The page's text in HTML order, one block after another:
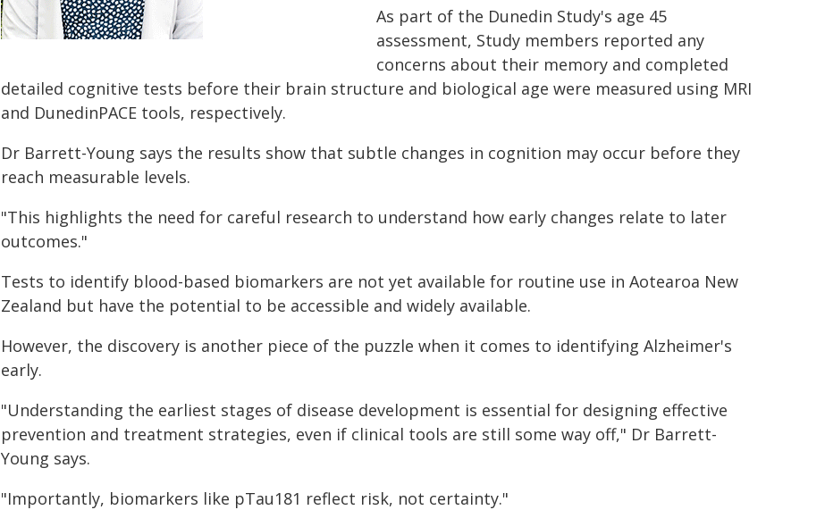
As part of the Dunedin Study's age 45
assessment, Study members reported any
concerns about their memory and completed
detailed cognitive tests before their brain structure and biological age were measured using MRI
and DunedinPACE tools, respectively.
Dr Barrett-Young says the results show that subtle changes in cognition may occur before they
reach measurable levels.
"This highlights the need for careful research to understand how early changes relate to later
outcomes."
Tests to identify blood-based biomarkers are not yet available for routine use in Aotearoa New
Zealand but have the potential to be accessible and widely available.
However, the discovery is another piece of the puzzle when it comes to identifying Alzheimer's
early.
"Understanding the earliest stages of disease development is essential for designing effective
prevention and treatment strategies, even if clinical tools are still some way off," Dr Barrett-
Young says.
"Importantly, biomarkers like pTau181 reflect risk, not certainty."